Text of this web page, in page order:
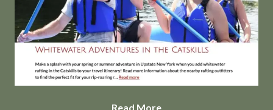
Read More